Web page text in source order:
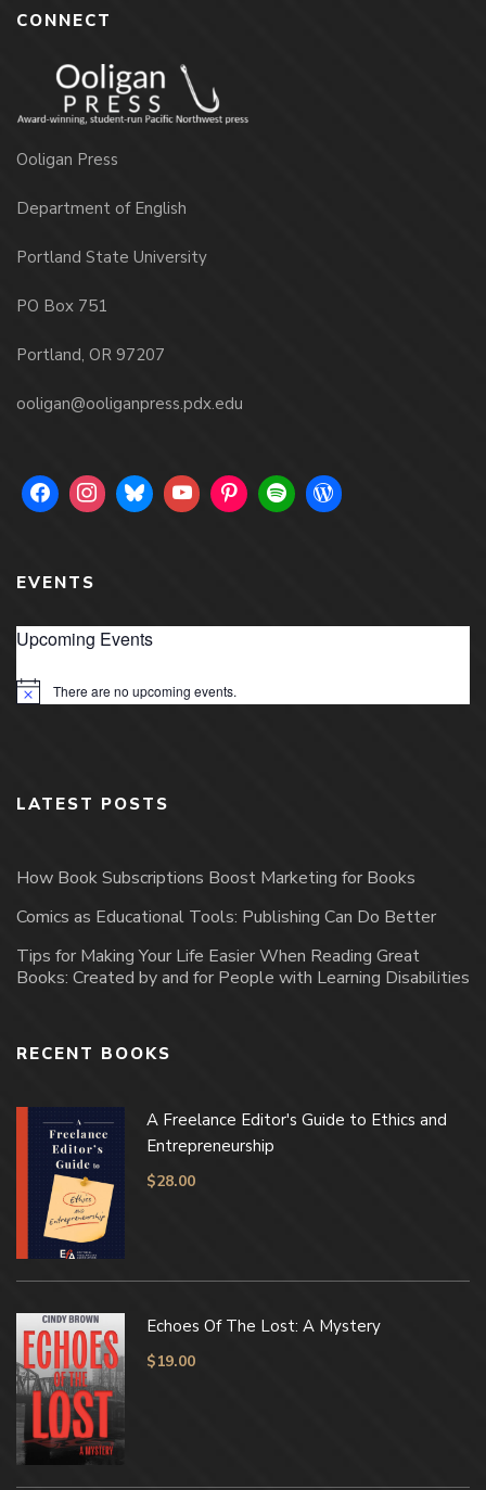
CONNECT
Ooligan Press
Department of English
Portland State University
PO Box 751
Portland, OR 97207
ooligan@ooliganpress.pdx.edu
EVENTS
Upcoming Events
Notice There are no upcoming events.
LATEST POSTS
How Book Subscriptions Boost Marketing for Books
Comics as Educational Tools: Publishing Can Do Better
Tips for Making Your Life Easier When Reading Great
Books: Created by and for People with Learning Disabilities
RECENT BOOKS
A Freelance Editor's Guide to Ethics and
Entrepreneurship
$28.00
Echoes Of The Lost: A Mystery
$19.00